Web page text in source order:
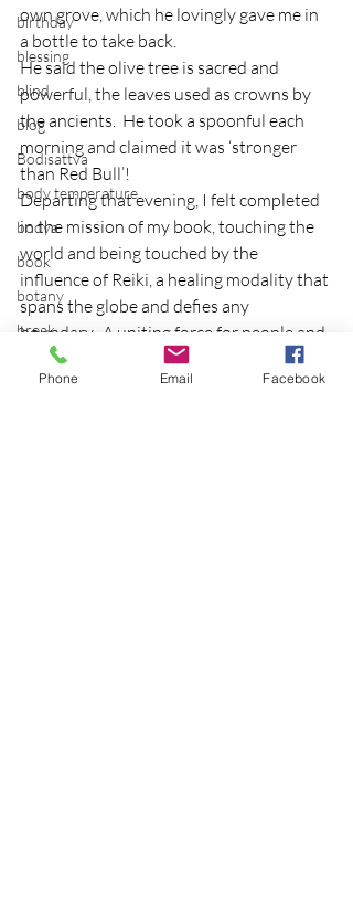
birthday
blessing
blind
blog
Bodisattva
body temperature
bodya
book
botany
break
breakfast with strangers
own grove, which he lovingly gave me in
a bottle to take back.
He said the olive tree is sacred and
powerful, the leaves used as crowns by
the ancients.  He took a spoonful each
morning and claimed it was ‘stronger
than Red Bull’!
Departing that evening, I felt completed
in the mission of my book, touching the
world and being touched by the
influence of Reiki, a healing modality that
spans the globe and defies any
boundary.  A uniting force for people and
world peace.
Phone Email Facebook